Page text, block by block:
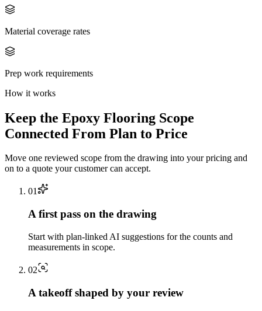
Material coverage rates
Prep work requirements
How it works
Keep the Epoxy Flooring Scope
Connected From Plan to Price
Move one reviewed scope from the drawing into your pricing and
on to a quote your customer can accept.
01
A first pass on the drawing
Start with plan-linked AI suggestions for the counts and
measurements in scope.
02
A takeoff shaped by your review